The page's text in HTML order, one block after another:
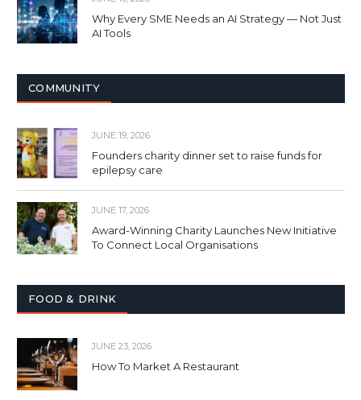
Why Every SME Needs an AI Strategy — Not Just
AI Tools
COMMUNITY
JUNE 19, 2026
Founders charity dinner set to raise funds for
epilepsy care
JUNE 17, 2026
Award-Winning Charity Launches New Initiative
To Connect Local Organisations
FOOD & DRINK
JUNE 23, 2026
How To Market A Restaurant